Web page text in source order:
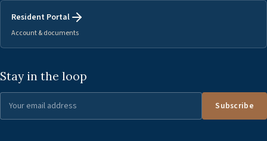
Resident Portal
Account & documents
Stay in the loop
Subscribe